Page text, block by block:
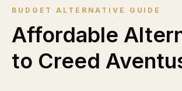
BUDGET ALTERNATIVE GUIDE
Affordable
to Creed